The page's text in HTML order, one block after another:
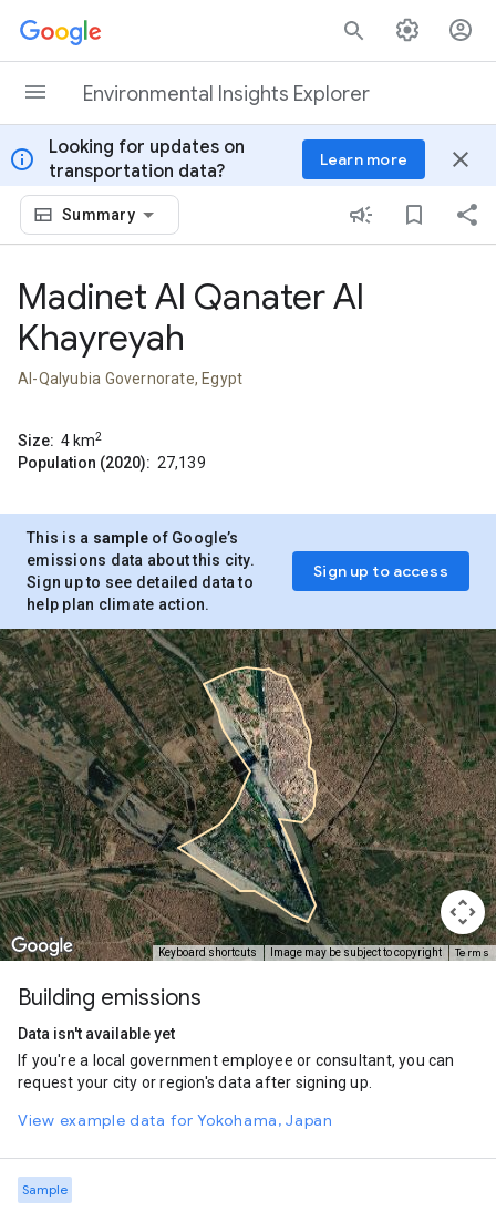
Skip to content
Environmental Insights Explorer
info
Looking for updates on
transportation data?
Learn more close
Summary
Madinet Al Qanater Al
Khayreyah
Al-Qalyubia Governorate, Egypt
Size: 4 km2
Population (2020): 27,139
This is a sample of Google’s
emissions data about this city.
Sign up to see detailed data to
help plan climate action.
Sign up to access
Keyboard shortcuts Image may be subject to copyright Terms
Building emissions
Data isn't available yet
If you're a local government employee or consultant, you can
request your city or region's data after signing up.
View example data for Yokohama, Japan
Sample